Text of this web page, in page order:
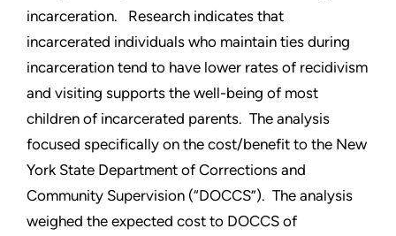
incarceration. Research indicates that
incarcerated individuals who maintain ties during
incarceration tend to have lower rates of recidivism
and visiting supports the well-being of most
children of incarcerated parents. The analysis
focused specifically on the cost/benefit to the New
York State Department of Corrections and
Community Supervision (“DOCCS”). The analysis
weighed the expected cost to DOCCS of